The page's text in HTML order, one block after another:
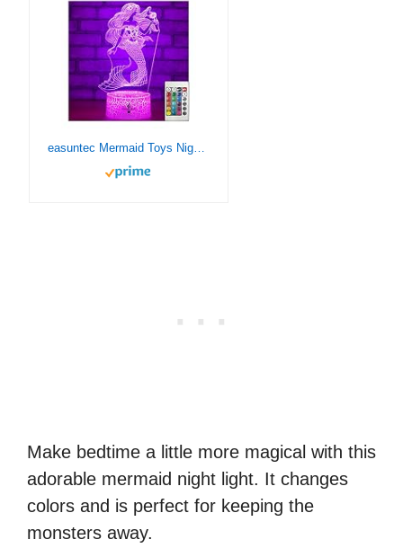
easuntec Mermaid Toys Night Light with Remote & Smart Touch 7 Colors + 16 Colors Changing Dimmable Mermaid Gifts 1 2 3 4 5 6 7 8 Year Old Girl Gifts (Mermaid 16WT)
Make bedtime a little more magical with this
adorable mermaid night light. It changes
colors and is perfect for keeping the
monsters away.